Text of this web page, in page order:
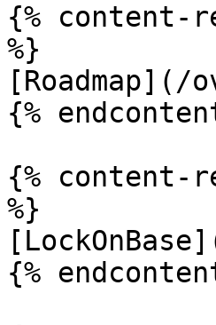
{% content-
%}
[Roadmap](/
{%
{% content-
%}
{%